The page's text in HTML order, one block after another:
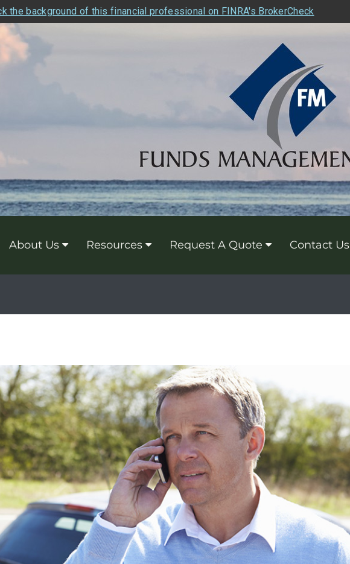
the background of this financial professional on FINRA's BrokerCheck
About Us Resources Request A Quote Contact Us